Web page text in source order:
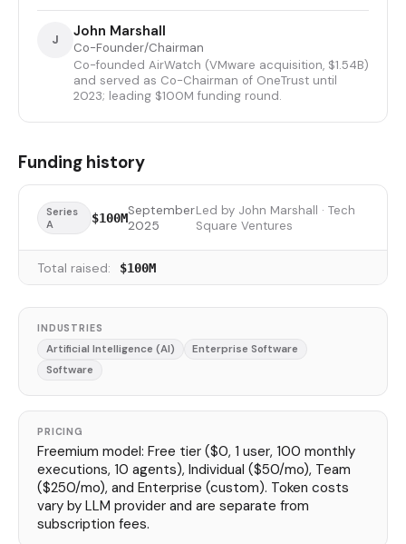
J John Marshall
Co-Founder/Chairman
Co-founded AirWatch (VMware acquisition, $1.54B)
and served as Co-Chairman of OneTrust until
2023; leading $100M funding round.
Funding history
Series
A
$100MSeptember
2025
Led by John Marshall · Tech
Square Ventures
Total raised: $100M
INDUSTRIES
Artificial Intelligence (AI)
Enterprise Software
Software
PRICING
Freemium model: Free tier ($0, 1 user, 100 monthly
executions, 10 agents), Individual ($50/mo), Team
($250/mo), and Enterprise (custom). Token costs
vary by LLM provider and are separate from
subscription fees.